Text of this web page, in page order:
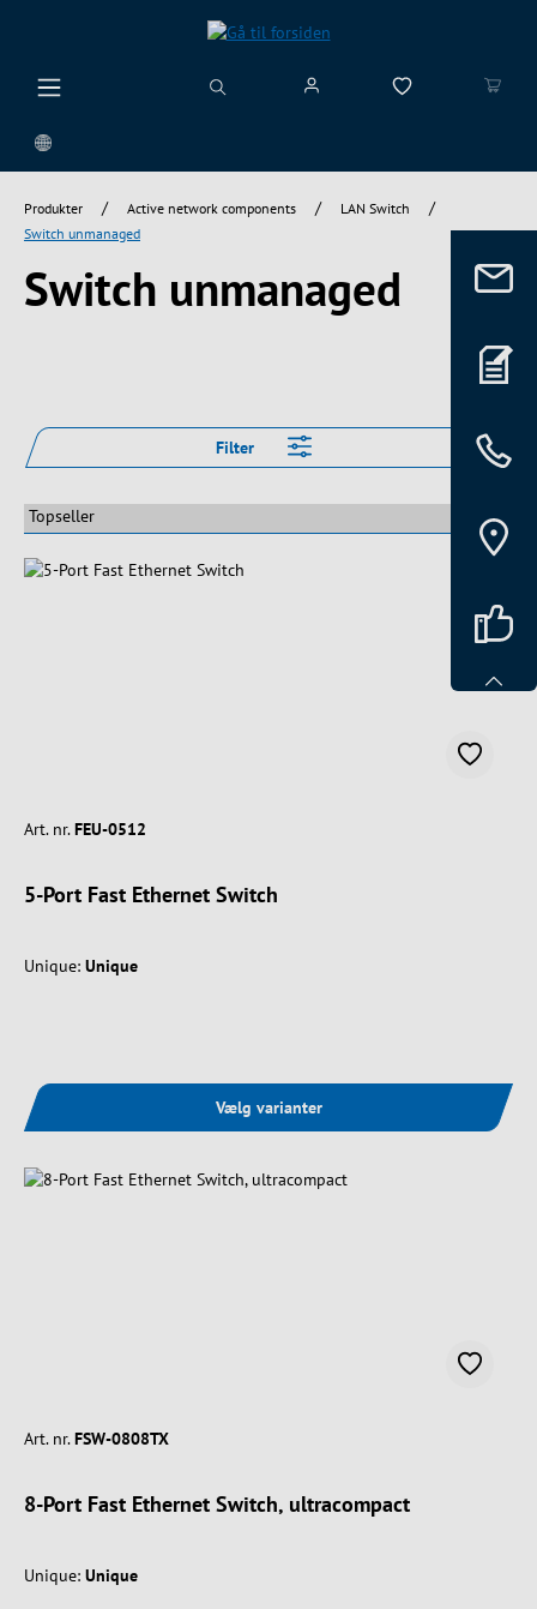
Produkter / Active network components / LAN Switch /
Switch unmanaged
Switch unmanaged
Filter
Art. nr. FEU-0512
5-Port Fast Ethernet Switch
Unique: Unique
Vælg varianter
Art. nr. FSW-0808TX
8-Port Fast Ethernet Switch, ultracompact
Unique: Unique